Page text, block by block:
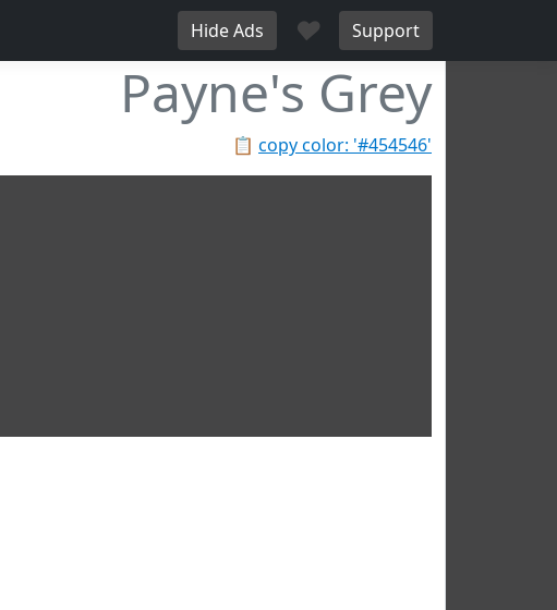
Hide Ads ♥ Support
Payne's Grey
📋 copy color: '#454546'